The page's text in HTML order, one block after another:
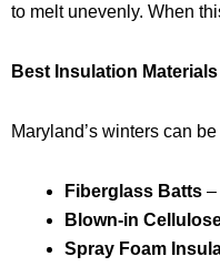
to melt unevenly. When
Best Insulation
Maryland’s winters can
Fiberglass Batts –
Blown-in
Spray Foam